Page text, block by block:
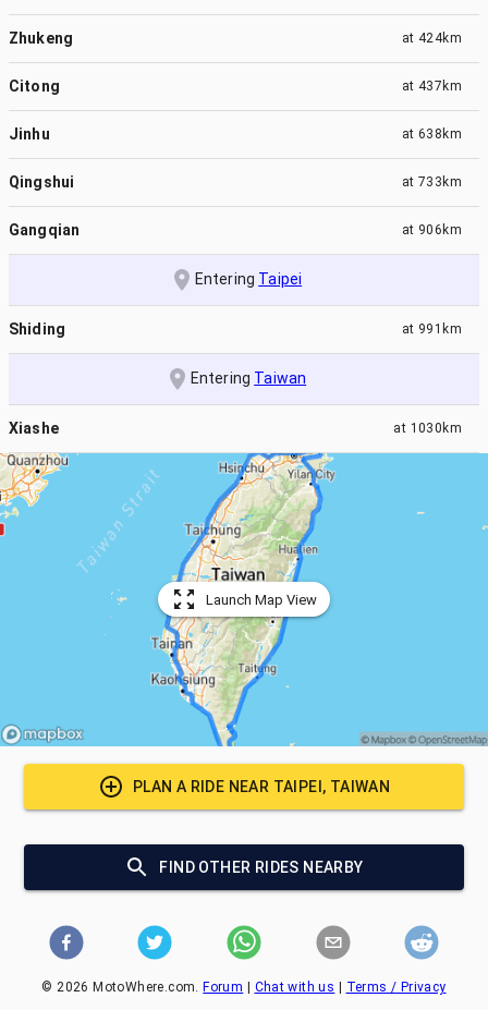
Zhukeng at 424km
Citong at 437km
Jinhu at 638km
Qingshui at 733km
Gangqian at 906km
Entering Taipei
Shiding at 991km
Entering Taiwan
Xiashe at 1030km
Launch Map View
PLAN A RIDE NEAR TAIPEI, TAIWAN
FIND OTHER RIDES NEARBY
© 2026 MotoWhere.com.Forum | Chat with us | Terms / Privacy